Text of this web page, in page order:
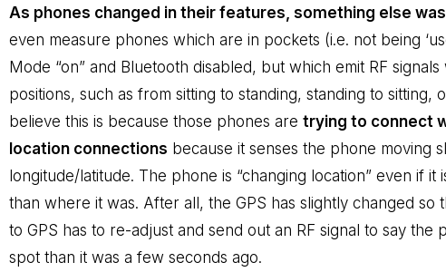
As phones changed in their features, something else
even measure phones which are in pockets (i.e. not being
Mode “on” and Bluetooth disabled, but which emit RF
positions, such as from sitting to standing, standing to sitting,
believe this is because those phones are trying to connect
location connections because it senses the phone moving
longitude/latitude. The phone is “changing location” even if
than where it was. After all, the GPS has slightly changed so
to GPS has to re-adjust and send out an RF signal to say the
spot than it was a few seconds ago.